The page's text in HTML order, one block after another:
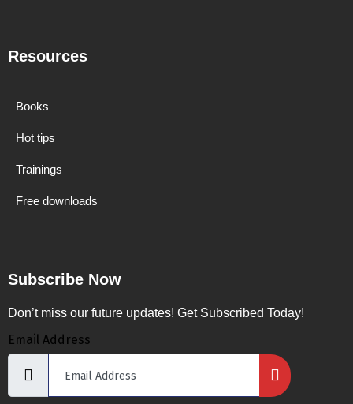
Resources
Books
Hot tips
Trainings
Free downloads
Subscribe Now
Don’t miss our future updates! Get Subscribed Today!
Email Address